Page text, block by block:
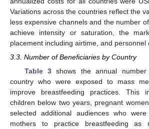
Variations across the countries reflect the
less expensive channels and the number
achieve intensity or saturation, the
placement including airtime, and personnel
3.3. Number of Beneficiaries by Country
Table 3 shows the annual
country who were exposed to mass
improve breastfeeding practices. This
children below two years, pregnant
selected additional audiences who
mothers to practice breastfeeding as